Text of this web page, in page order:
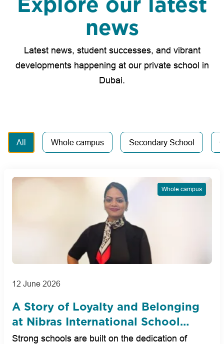
news
Latest news, student successes, and vibrant
developments happening at our private school in
Dubai.
All Whole campus Secondary School
Whole campus
12 June 2026
A Story of Loyalty and Belonging
at Nibras International School
Dubai
Strong schools are built on the dedication of